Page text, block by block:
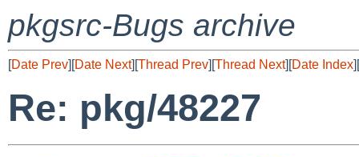
pkgsrc-Bugs archive
[Date Prev][Date Next][Thread Prev][Thread Next][Date Index][
Re: pkg/48227